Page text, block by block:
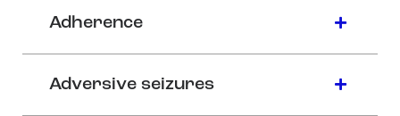
Adherence
Adversive seizures